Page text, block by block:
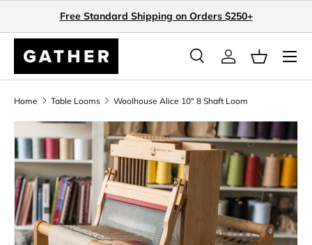
Skip to content
Free Standard Shipping on Orders $250+
Search
SearchLog inBasket
Home Table Looms Woolhouse Alice 10" 8 Shaft Loom
Skip to product information